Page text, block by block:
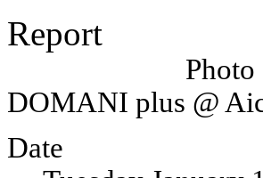
Report
DOMANI plus @
Date